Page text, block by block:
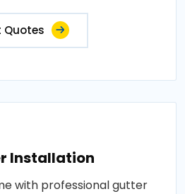
Quotes
Installation
with professional gutter